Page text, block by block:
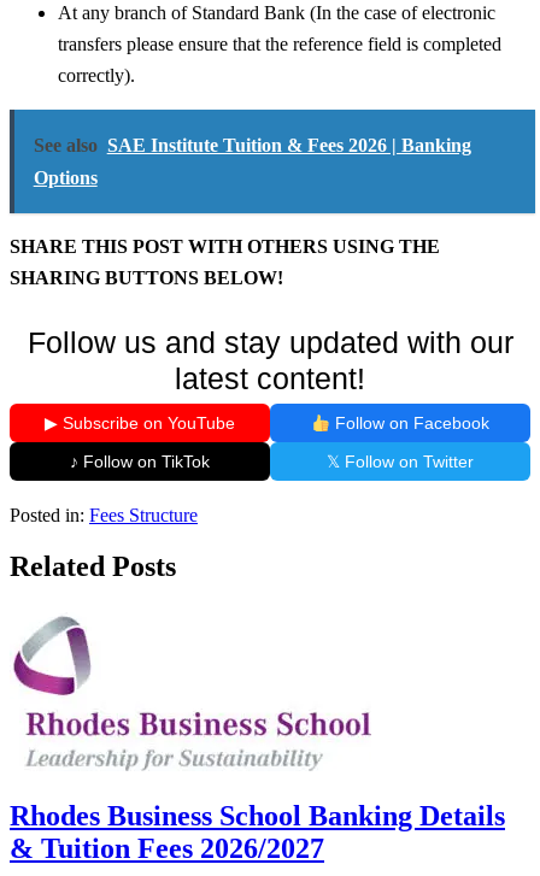
At any branch of Standard Bank (In the case of electronic
transfers please ensure that the reference field is completed
correctly).
See also SAE Institute Tuition & Fees 2026 | Banking
Options
SHARE THIS POST WITH OTHERS USING THE
SHARING BUTTONS BELOW!
Follow us and stay updated with our
latest content!
▶ Subscribe on YouTube
Follow on Facebook
♪ Follow on TikTok
𝕏 Follow on Twitter
Posted in: Fees Structure
Related Posts
Rhodes Business School Banking Details
& Tuition Fees 2026/2027